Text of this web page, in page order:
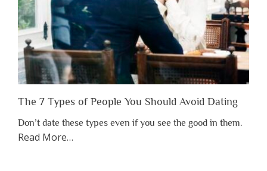
Appreciate
Them”
The 7 Types of People You Should Avoid Dating
Don’t date these types even if you see the good in them.
Read Moreabout
…